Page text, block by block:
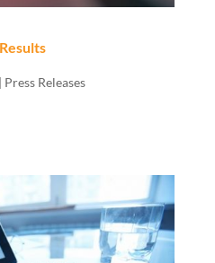
Press Releases